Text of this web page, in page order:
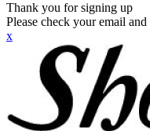
Thank you for signing up
Please check your email
x